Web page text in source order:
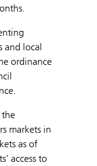
and local
ordinance
the
markets in
as of
access to